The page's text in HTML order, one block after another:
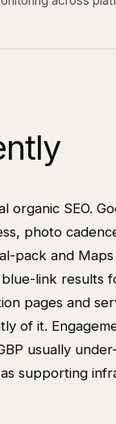
organic SEO.
photo
pack and
link results
pages and
of it.
usually
supporting